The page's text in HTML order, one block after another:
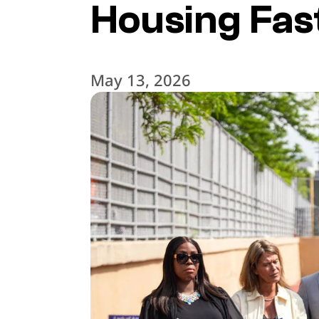
Housing
May 13, 2026